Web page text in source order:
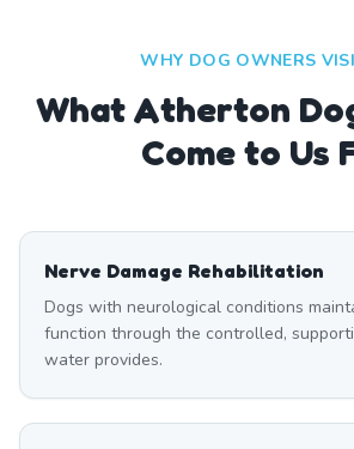
WHY DOG OWNERS
WhatAtherton
Come to Us
Nerve Damage Rehabilitation
Dogs with neurological conditions
function through the controlled,
water provides.